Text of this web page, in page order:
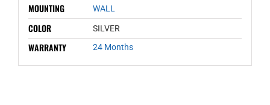
MOUNTING WALL
COLOR SILVER
WARRANTY 24 Months